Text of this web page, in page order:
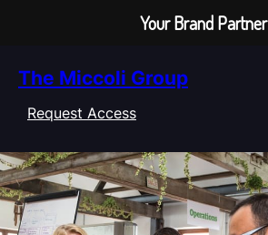
The Miccoli Group
Request Access
Your Brand Partner